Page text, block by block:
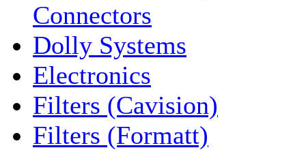
Connectors
Dolly Systems
Electronics
Filters (Cavision)
Filters (Formatt)